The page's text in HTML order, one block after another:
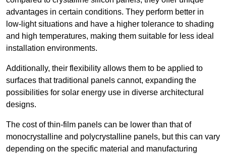
advantages in certain conditions. They perform better in
low-light situations and have a higher tolerance to shading
and high temperatures, making them suitable for less ideal
installation environments.
Additionally, their flexibility allows them to be applied to
surfaces that traditional panels cannot, expanding the
possibilities for solar energy use in diverse architectural
designs.
The cost of thin-film panels can be lower than that of
monocrystalline and polycrystalline panels, but this can vary
depending on the specific material and manufacturing